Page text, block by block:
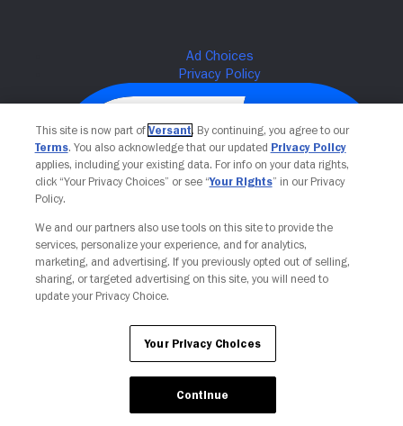
Your Privacy Choices
This site is now part of Versant. By continuing, you agree to our
Terms. You also acknowledge that our updated Privacy Policy
applies, including your existing data. For info on your data rights,
click “Your Privacy Choices” or see “Your Rights” in our Privacy
Policy.
We and our partners also use tools on this site to provide the
services, personalize your experience, and for analytics,
marketing, and advertising. If you previously opted out of selling,
sharing, or targeted advertising on this site, you will need to
update your Privacy Choice.
Your Privacy Choices
Continue